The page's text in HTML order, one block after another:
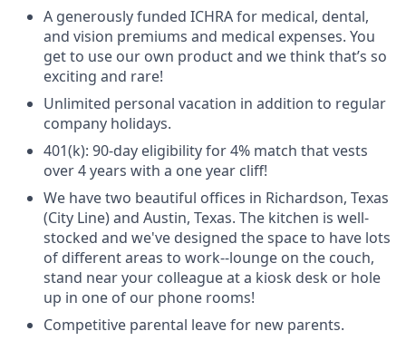
A generously funded ICHRA for medical, dental,
and vision premiums and medical expenses. You
get to use our own product and we think that’s so
exciting and rare!
Unlimited personal vacation in addition to regular
company holidays.
401(k): 90-day eligibility for 4% match that vests
over 4 years with a one year cliff!
We have two beautiful offices in Richardson, Texas
(City Line) and Austin, Texas. The kitchen is well-
stocked and we've designed the space to have lots
of different areas to work--lounge on the couch,
stand near your colleague at a kiosk desk or hole
up in one of our phone rooms!
Competitive parental leave for new parents.